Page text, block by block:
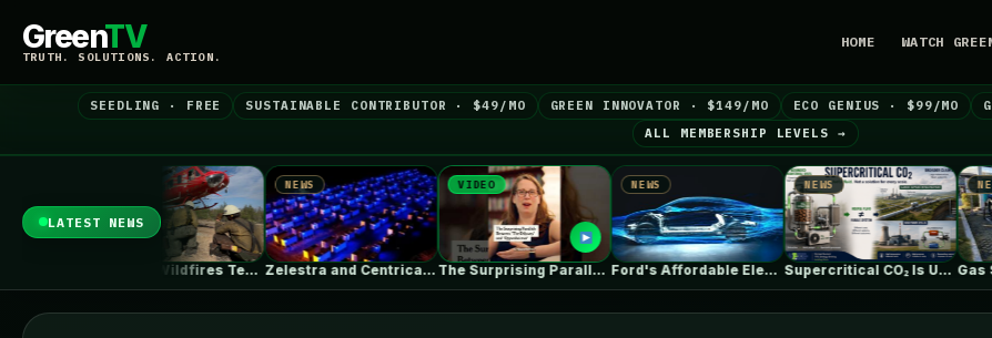
GreenTV
TRUTH. SOLUTIONS. ACTION.
HOME WATCH
SEEDLING · FREE SUSTAINABLE CONTRIBUTOR · $49/MO GREEN INNOVATOR · $149/MO ECO GENIUS · $99/MO
ALL MEMBERSHIP LEVELS →
LATEST NEWS
Zelestra and Centrica Energy agree toll…
VIDEO
The Surprising Parallels Between ‘The Odyssey’…
NEWS
Ford's Affordable Electric Truck Finally Has…
NEWS
Supercritical CO₂ Is Useful. The System…
NEWS
Gas Stations are Changing Globally. How…